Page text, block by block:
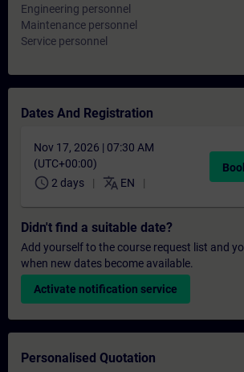
Engineering personnel
Maintenance personnel
Service personnel
Dates And Registration
Nov 17, 2026 | 07:30 AM
(UTC+00:00)
schedule 2 days translate EN
Didn't find a suitable date?
Add yourself to the course request list and
when new dates become available.
Activate notification service
Personalised Quotation